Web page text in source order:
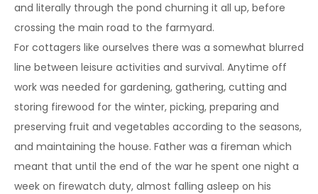
and literally through the pond churning it all up, before
crossing the main road to the farmyard.
For cottagers like ourselves there was a somewhat blurred
line between leisure activities and survival. Anytime off
work was needed for gardening, gathering, cutting and
storing firewood for the winter, picking, preparing and
preserving fruit and vegetables according to the seasons,
and maintaining the house. Father was a fireman which
meant that until the end of the war he spent one night a
week on firewatch duty, almost falling asleep on his